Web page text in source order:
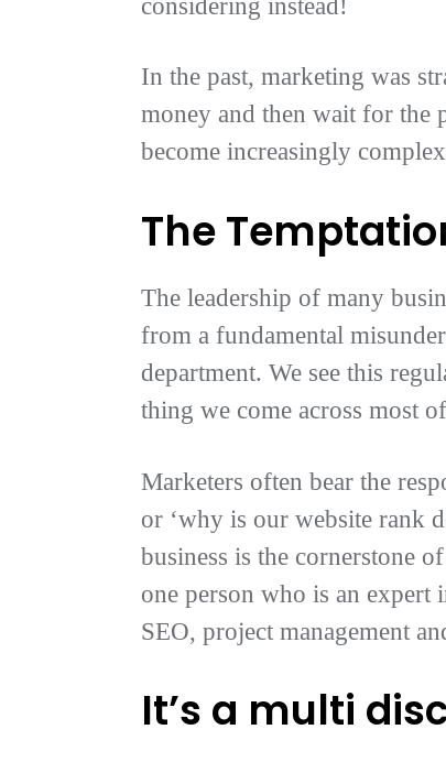
considering instead!
In the past, marketing was
money and then wait for the
become increasingly
The
The leadership of many
from a fundamental
department. We see this
thing we come across most
Marketers often bear the
or ‘why is our website rank
business is the cornerstone
one person who is an expert
SEO, project management
It’s a multi